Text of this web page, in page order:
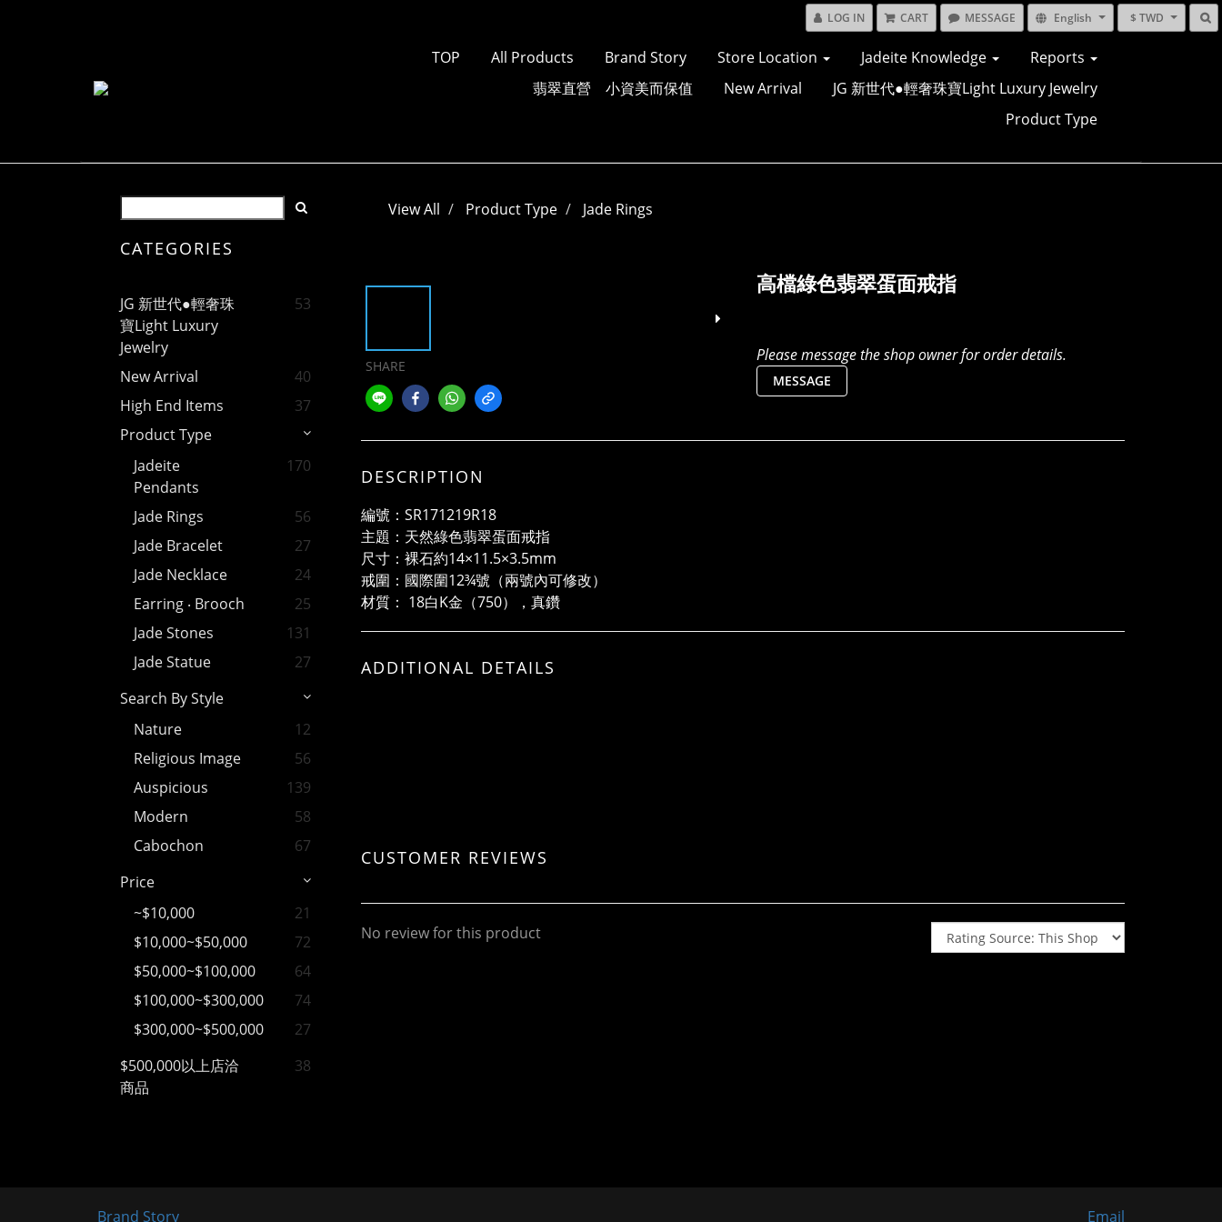
LOG IN CART MESSAGE English $ TWD
TOP All Products Brand Story Store Location Jadeite Knowledge
Reports
翡翠直營 小資美而保值
New Arrival
JG 新世代●輕奢珠寶Light Luxury Jewelry
Product Type
CATEGORIES
JG 新世代●輕奢珠
寶Light Luxury
Jewelry
53
New Arrival
40
High End Items
37
Product Type
Jadeite
Pendants
170
Jade Rings
56
Jade Bracelet
27
Jade Necklace
24
Earring ‧ Brooch
25
Jade Stones
131
Jade Statue
27
Search By Style
Nature
12
Religious Image
56
Auspicious
139
Modern
58
Cabochon
67
Price
~$10,000
21
$10,000~$50,000
72
$50,000~$100,000
64
$100,000~$300,000
74
$300,000~$500,000
27
$500,000以上店洽
商品
38
View All Product Type Jade Rings
SHARE
高檔綠色翡翠蛋面戒指
Please message the shop owner for order details.
MESSAGE
DESCRIPTION
編號：SR171219R18
主題：天然綠色翡翠蛋面戒指
尺寸：裸石約14×11.5×3.5mm
戒圍：國際圍12¾號（兩號內可修改）
材質： 18白K金（750），真鑽
ADDITIONAL DETAILS
CUSTOMER REVIEWS
No review for this product
Brand Story Email